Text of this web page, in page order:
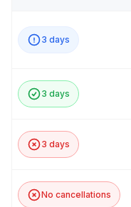
3 days
3 days
3 days
No cancellations